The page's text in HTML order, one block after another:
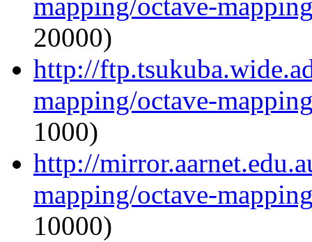
mapping/octave-
20000)
http://
mapping/octave-
1000)
http://
mapping/octave-
10000)